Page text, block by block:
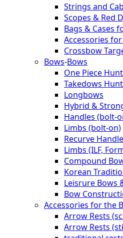
Strings and
Scopes & Red
Bags & Cases
Accessories
Crossbow
Bows-Bows
One Piece
Takedows
Longbows
Hybrid &
Handles (bolt-
Limbs (bolt-on)
Recurve
Limbs (ILF,
Compound
Korean
Leisrure Bows
Bow
Accessories for the
Arrow Rests
Arrow Rests